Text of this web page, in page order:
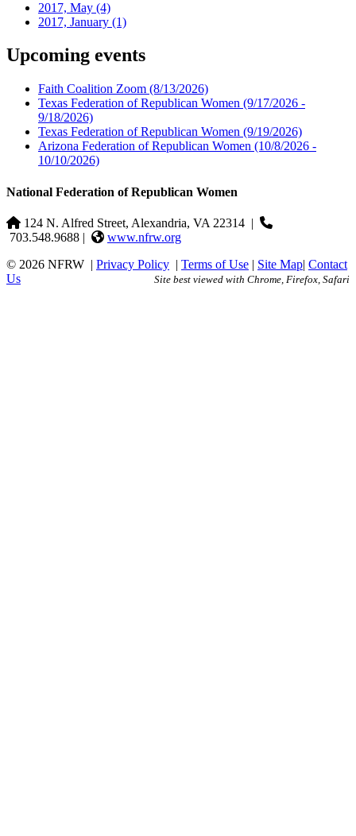
2017, May (4)
2017, January (1)
Upcoming events
Faith Coalition Zoom (8/13/2026)
Texas Federation of Republican Women (9/17/2026 -
9/18/2026)
Texas Federation of Republican Women (9/19/2026)
Arizona Federation of Republican Women (10/8/2026 -
10/10/2026)
National Federation of Republican Women
124 N. Alfred Street, Alexandria, VA 22314 |
703.548.9688 |
www.nfrw.org
© 2026 NFRW | Privacy Policy | Terms of Use | Site Map| Contact
Us
Site best viewed with Chrome, Firefox, Safari